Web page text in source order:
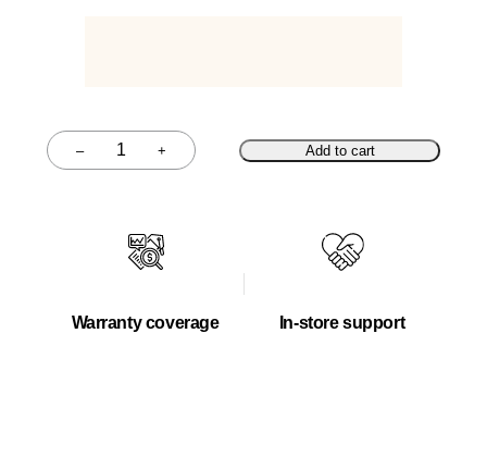
–
Quantity + Add to cart
Warranty coverage In-store support